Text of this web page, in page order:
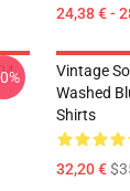
24,38 € -
Vintage
Washed
Shirts
32,20 €